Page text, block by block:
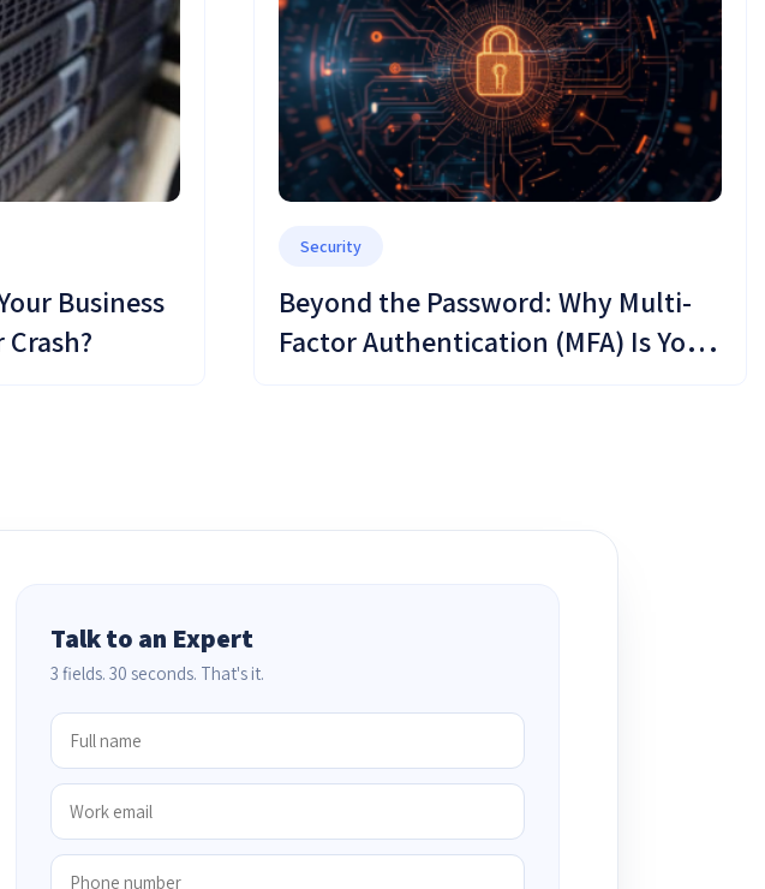
Business
Security
Beyond the Password: Why Multi-
Factor Authentication (MFA) Is Your
Talk to an Expert
3 fields. 30 seconds. That's it.